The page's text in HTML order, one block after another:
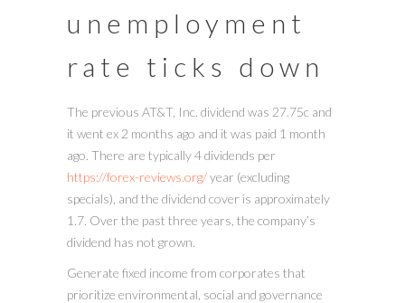
unemployment
rate ticks down
The previous AT&T, Inc. dividend was 27.75c and
it went ex 2 months ago and it was paid 1 month
ago. There are typically 4 dividends per
https://forex-reviews.org/year (excluding
specials), and the dividend cover is approximately
1.7. Over the past three years, the company’s
dividend has not grown.
Generate fixed income from corporates that
prioritize environmental, social and governance